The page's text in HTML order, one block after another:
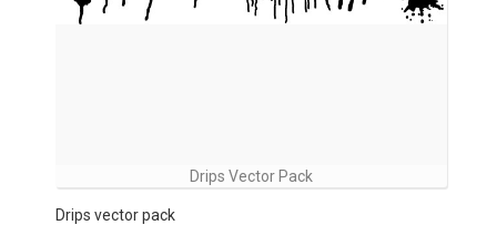
Drips Vector Pack
Drips vector pack